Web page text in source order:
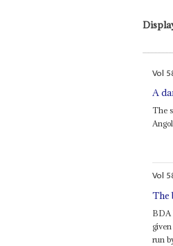
Vol
A
The
Vol
The
BDA
run